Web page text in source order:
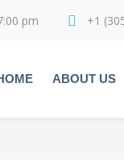
pm +1
ABOUT US